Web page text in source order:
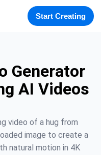
Start Creating
Generator
AI Videos
video of a hug from
image to create a
natural motion in 4K